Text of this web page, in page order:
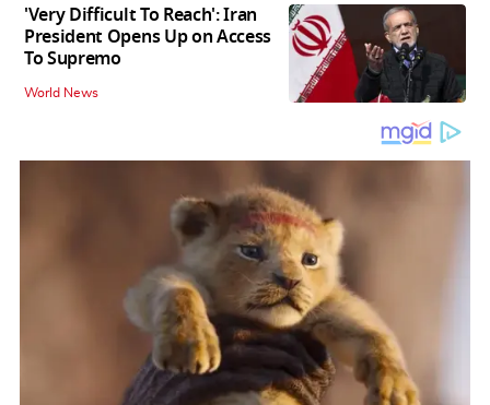
'Very Difficult To Reach': Iran
President Opens Up on Access
To Supremo
World News